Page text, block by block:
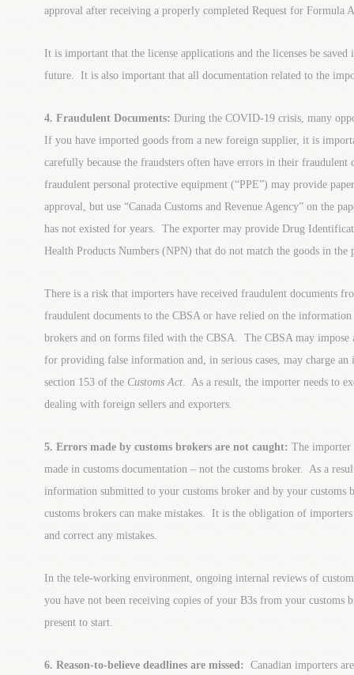
approval after receiving a properly completed Request for Formula
It is important that the license applications and the licenses be saved
future. It is also important that all documentation related to the
4. Fraudulent Documents: During the COVID-19 crisis, many
If you have imported goods from a new foreign supplier, it is
carefully because the fraudsters often have errors in their
fraudulent personal protective equipment (“PPE”) may provide
approval, but use “Canada Customs and Revenue Agency” on the
has not existed for years. The exporter may provide Drug
Health Products Numbers (NPN) that do not match the goods in the
There is a risk that importers have received fraudulent documents
fraudulent documents to the CBSA or have relied on the
brokers and on forms filed with the CBSA. The CBSA may impose
for providing false information and, in serious cases, may charge
section 153 of the Customs Act. As a result, the importer needs to
dealing with foreign sellers and exporters.
5. Errors made by customs brokers are not caught: The importer
made in customs documentation – not the customs broker. As a
information submitted to your customs broker and by your customs
customs brokers can make mistakes. It is the obligation of
and correct any mistakes.
In the tele-working environment, ongoing internal reviews of
you have not been receiving copies of your B3s from your customs
present to start.
6. Reason-to-believe deadlines are missed: Canadian importers